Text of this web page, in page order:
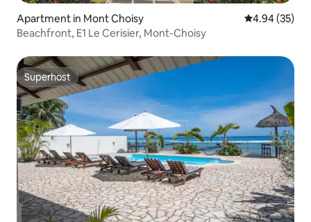
Apartment in Mont Choisy 4.94 out of 5
4.94 (35)
Beachfront, E1 Le Cerisier, Mont-Choisy
Superhost
Superhost